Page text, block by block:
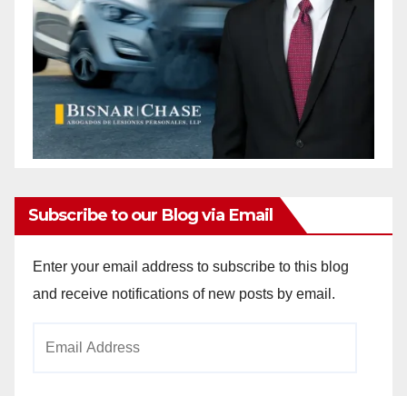
Subscribe to our Blog via Email
Enter your email address to subscribe to this blog
and receive notifications of new posts by email.